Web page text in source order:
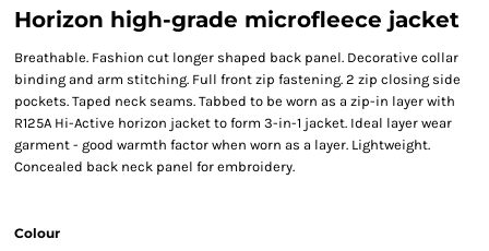
Horizon high-grade microfleece jacket
Breathable. Fashion cut longer shaped back panel. Decorative collar
binding and arm stitching. Full front zip fastening. 2 zip closing side
pockets. Taped neck seams. Tabbed to be worn as a zip-in layer with
R125A Hi-Active horizon jacket to form 3-in-1 jacket. Ideal layer wear
garment - good warmth factor when worn as a layer. Lightweight.
Concealed back neck panel for embroidery.
Colour